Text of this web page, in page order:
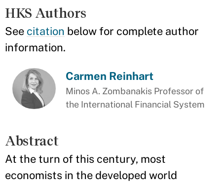
HKS Authors
See citation below for complete author
information.
Carmen Reinhart
Minos A. Zombanakis Professor of
the International Financial System
Abstract
At the turn of this century, most
economists in the developed world